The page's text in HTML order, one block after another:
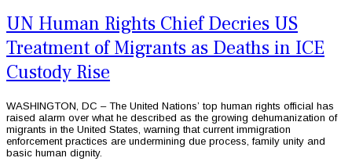
UN Human Rights Chief Decries US
Treatment of Migrants as Deaths in ICE
Custody Rise
WASHINGTON, DC – The United Nations’ top human rights official has
raised alarm over what he described as the growing dehumanization of
migrants in the United States, warning that current immigration
enforcement practices are undermining due process, family unity and
basic human dignity.